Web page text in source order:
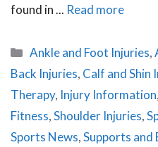
found in ... Read more
Categories
Ankle and Foot Injuries,
Back Injuries, Calf and Shin
Therapy, Injury Information,
Fitness,Shoulder Injuries,
Sports News,Supports and